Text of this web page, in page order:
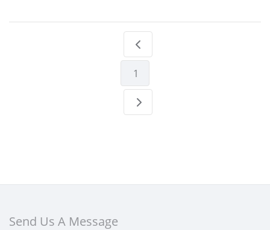
1
Send Us A Message